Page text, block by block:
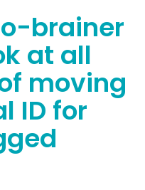
brainer
at all
moving
ID for